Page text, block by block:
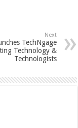
Next
TechNgage
Technology &
Technologists